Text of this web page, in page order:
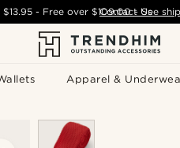
Apparel &
$13.95- Free over$109.00 - See
Contact Us